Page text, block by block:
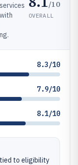
/10
OVERALL
8.3/10
7.9/10
8.1/10
to eligibility